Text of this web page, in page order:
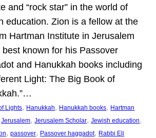
and “rock star” in the world of
education. Zion is a fellow at the
Hartman Institute in Jerusalem
best known for his Passover
and Hanukkah books including
Light: The Big Book of
Lights, Hanukkah, Hanukkah books, Hartman
Jerusalem, Jerusalem Scholar, Jewish education
, passover, Passover haggadot, Rabbi Eli